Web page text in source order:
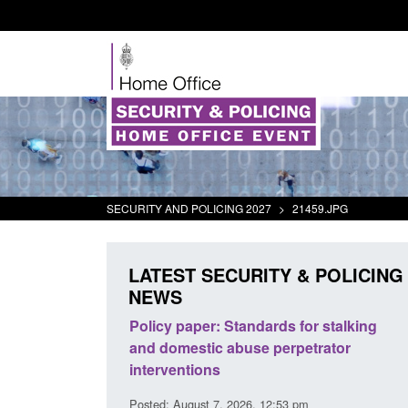
SECURITY AND POLICING 2027 > 21459.JPG
LATEST SECURITY & POLICING
NEWS
Policy paper: Standards for stalking
and domestic abuse perpetrator
interventions
Posted: August 7, 2026, 12:53 pm